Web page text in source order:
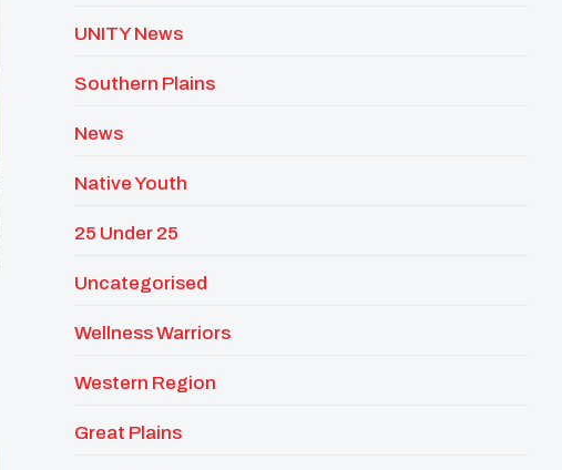
UNITY News
Southern Plains
News
Native Youth
25 Under 25
Uncategorised
Wellness Warriors
Western Region
Great Plains